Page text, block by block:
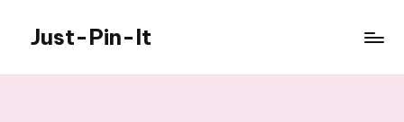
content
Just-Pin-It